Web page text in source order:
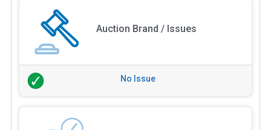
Auction Brand / Issues
No Issue